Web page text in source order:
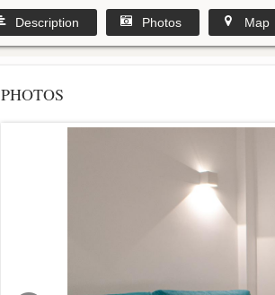
Description Photos Map
PHOTOS